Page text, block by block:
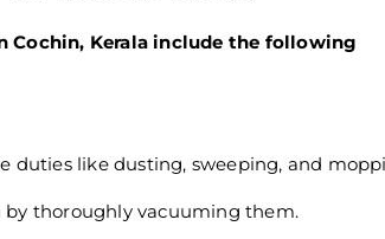
Cochin, Kerala include the following
duties like dusting, sweeping, and
by thoroughly vacuuming them.